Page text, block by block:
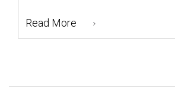
Read More